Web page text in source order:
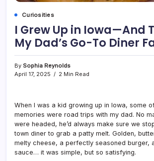
Curiosities
I Grew Up in Iowa—And
My Dad’s Go-To Diner
By Sophia Reynolds
April 17, 2025
2 Min Read
When I was a kid growing up in Iowa, some
memories were road trips with my dad. No
were headed, he’d always make sure we
town diner to grab a patty melt. Golden,
melty cheese, a perfectly seasoned burger,
sauce… it was simple, but so satisfying.